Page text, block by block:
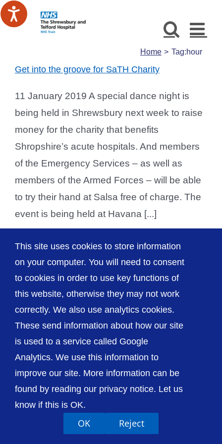
Skip
to
Home Tag:hour
Get into the groove for SaTH Charity
11 January 2019 A special dance night is
being held in Shrewsbury next week to raise
money for the charity that benefits
Shropshire’s acute hospitals. And members
of the Emergency Services – as well as
members of the Armed Forces – will be able
to try their hand at Salsa free of charge. The
event is being held at Havana [...]
© The Shrewsbury and Telford Hospital NHS
Trust
Accessibility Privacy / Cookies
Contact Us
Getting to Us
This site uses cookies to store information
on your computer. You will need to consent
to cookies in order to use key functions of
this website, otherwise they may not work
correctly. We also use analytics cookies.
These send information about how our site
is used to a service called Google
Analytics. We use this information to
improve our site. More information can be
found by reading our privacy notice. Let us
know if this is OK.
OK Reject